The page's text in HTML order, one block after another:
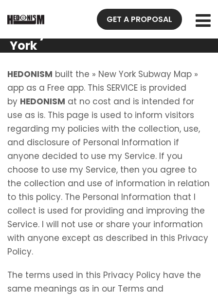
GET A PROPOSAL
Privacy
York
Subway
Map
HEDONISM built the » New York Subway Map »
app as a Free app. This SERVICE is provided
by HEDONISM at no cost and is intended for
use as is. This page is used to inform visitors
regarding my policies with the collection, use,
and disclosure of Personal Information if
anyone decided to use my Service. If you
choose to use my Service, then you agree to
the collection and use of information in relation
to this policy. The Personal Information that I
collect is used for providing and improving the
Service. I will not use or share your information
with anyone except as described in this Privacy
Policy.
The terms used in this Privacy Policy have the
same meanings as in our Terms and